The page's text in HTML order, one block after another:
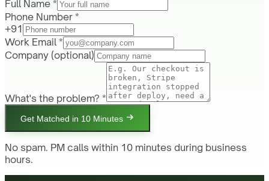
Full Name *
Phone Number *
+91
Work Email *
Company (optional)
What's the problem? *
Get Matched in 10 Minutes
No spam. PM calls within 10 minutes during business
hours.